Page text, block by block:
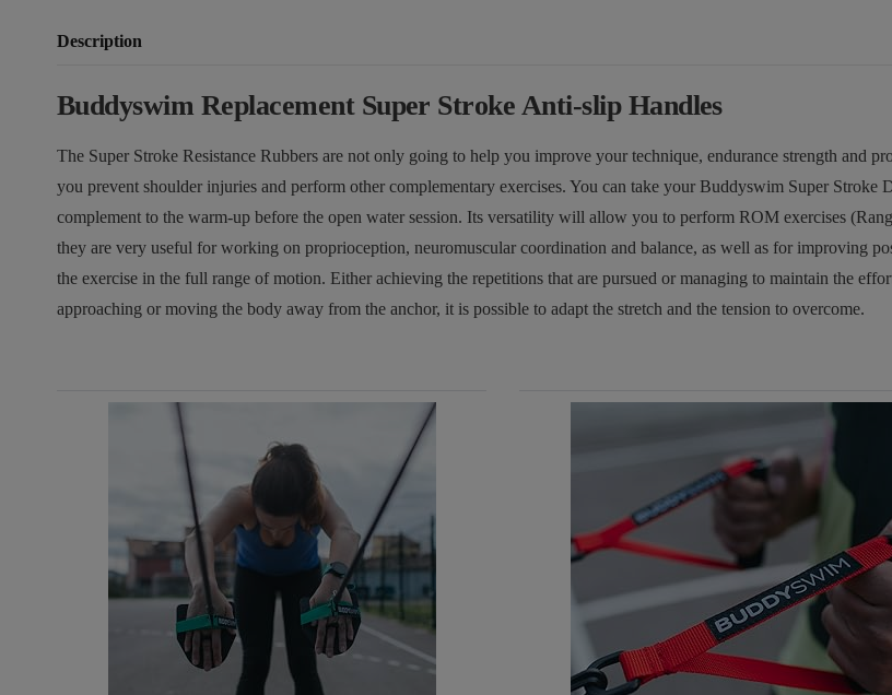
Description
Buddyswim Replacement Super Stroke Anti-slip Handles
The Super Stroke Resistance Rubbers are not only going to help you improve your technique, endurance strength and
you prevent shoulder injuries and perform other complementary exercises. You can take your Buddyswim Super
complement to the warm-up before the open water session. Its versatility will allow you to perform ROM exercises
they are very useful for working on proprioception, neuromuscular coordination and balance, as well as for improving
the exercise in the full range of motion. Either achieving the repetitions that are pursued or managing to maintain the
approaching or moving the body away from the anchor, it is possible to adapt the stretch and the tension to overcome.